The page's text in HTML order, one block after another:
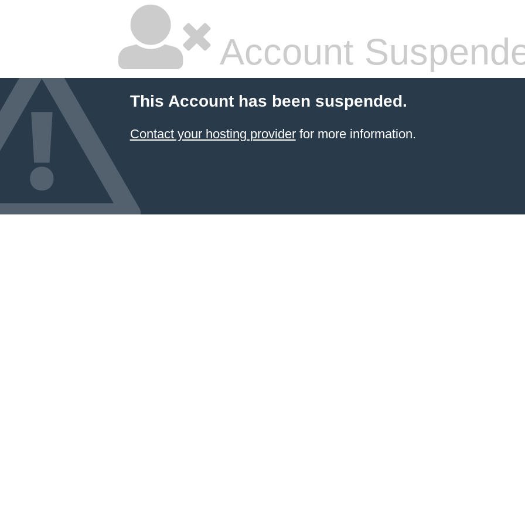
Account
This Account has been suspended.
Contact your hosting providerfor more information.